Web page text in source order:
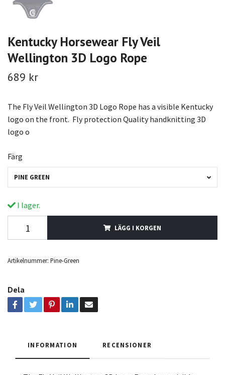
Kentucky Horsewear Fly Veil
Wellington 3D Logo Rope
689 kr
The Fly Veil Wellington 3D Logo Rope has a visible Kentucky
logo on the front. Fly protection Quality handknitting 3D
logo o
Färg
PINE GREEN
I lager.
LÄGG I KORGEN
Artikelnummer: Pine-Green
Dela
INFORMATION RECENSIONER